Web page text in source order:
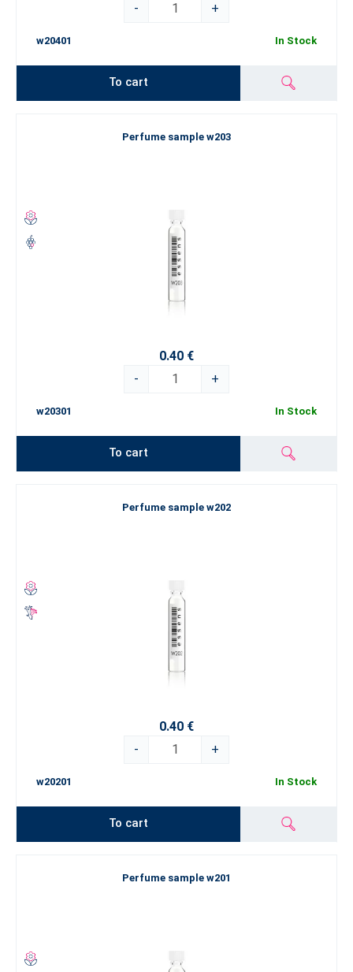
-
+
w20401 In Stock
To cart
Perfume sample w203
0.40 €
-
+
w20301 In Stock
To cart
Perfume sample w202
0.40 €
-
+
w20201 In Stock
To cart
Perfume sample w201